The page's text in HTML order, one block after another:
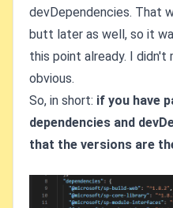
devDependencies. That
butt later as well, so it
this point already. I didn't
obvious.
So, in short: if you have
dependencies and
that the versions are